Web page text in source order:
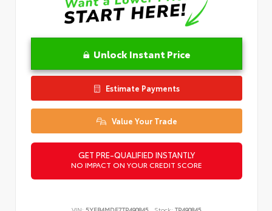
Unlock Instant Price
Estimate Payments
Value Your Trade
GET PRE-QUALIFIED INSTANTLY
NO IMPACT ON YOUR CREDIT SCORE